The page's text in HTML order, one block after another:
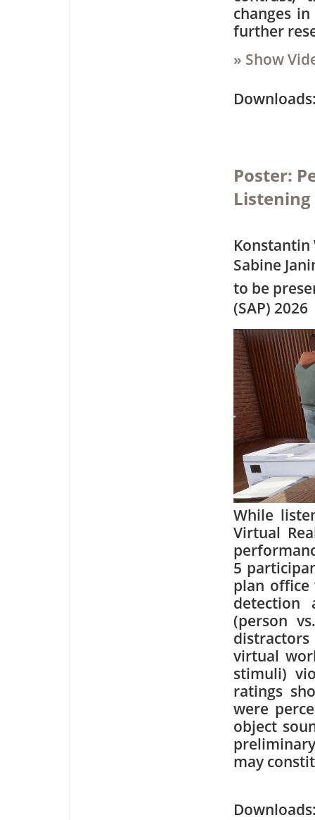
changes
further
» Show
Poster:
Listening
Konstantin
Sabine
to be
(SAP) 2026
While
Virtual
5
plan
detection
(person
virtual
stimuli)
ratings
were
object
may